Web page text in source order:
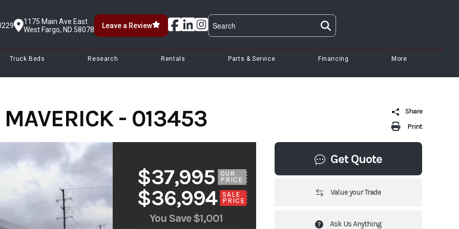
1175 Main Ave East
West Fargo, ND 58078
Leave a Review
Truck Beds Research Rentals Parts & Service Financing More
Print
Share
- 013453
$37,995
OUR
PRICE
$36,994
SALE
PRICE
You Save$1,001
Get Quote
Value your Trade
Ask Us Anything